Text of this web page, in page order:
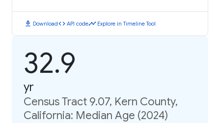
download Downloadcode API codetimeline Explore in Timeline Tool
32.9
yr
Census Tract 9.07, Kern County,
California: Median Age (2024)